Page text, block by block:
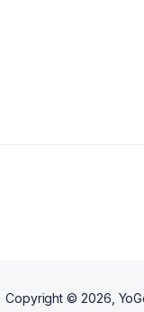
Copyright © 2026 ,